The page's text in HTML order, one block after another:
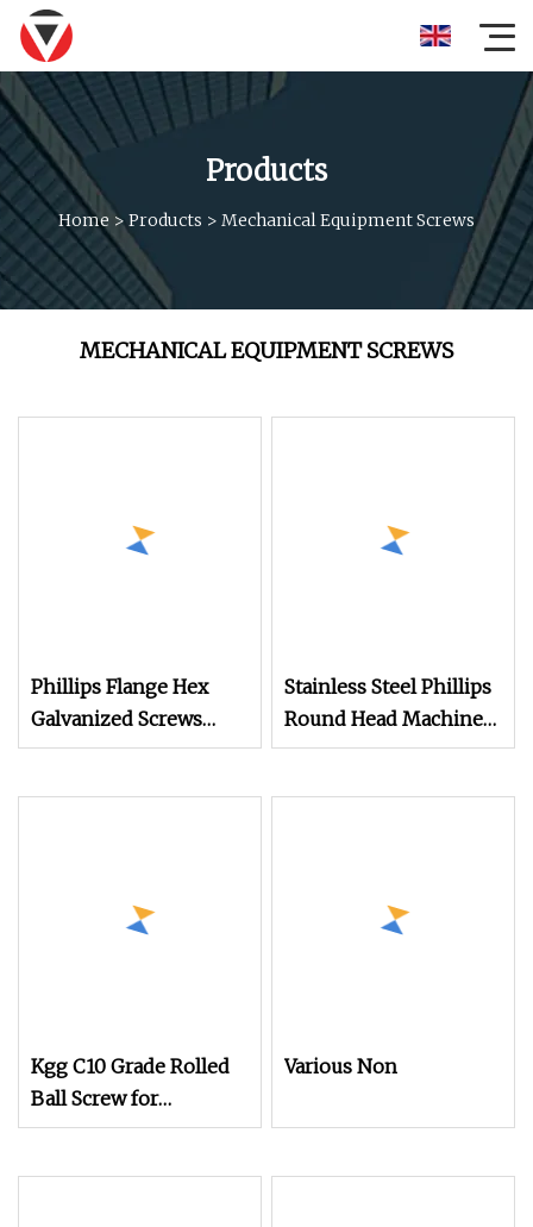
Products
Home > Products > Mechanical Equipment Screws
MECHANICAL EQUIPMENT SCREWS
Phillips Flange Hex
Galvanized Screws
M4m5m6m8m10 Anti
Stainless Steel Phillips
Round Head Machine
Screws Pan Head Bolts
Kgg C10 Grade Rolled
Ball Screw for
Mechanical Equipment
Various Non